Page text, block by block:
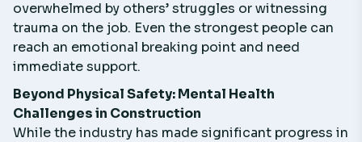
overwhelmed by others’ struggles or witnessing
trauma on the job. Even the strongest people can
reach an emotional breaking point and need
immediate support.
Beyond Physical Safety: Mental Health
Challenges in Construction
While the industry has made significant progress in